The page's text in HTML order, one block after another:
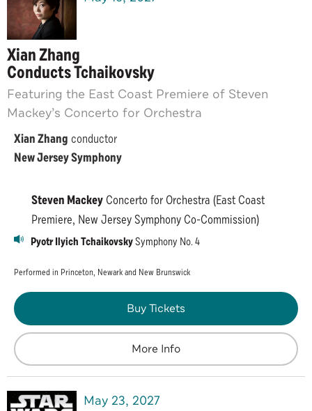
Xian Zhang
Conducts Tchaikovsky
Featuring the East Coast Premiere of Steven
Mackey’s Concerto for Orchestra
Xian Zhang conductor
New Jersey Symphony
Steven MackeyConcerto for Orchestra (East Coast
Premiere, New Jersey Symphony Co-Commission)
Pyotr Ilyich TchaikovskySymphony No. 4
Performed in Princeton, Newark and New Brunswick
Buy Tickets
More Info
May 23, 2027